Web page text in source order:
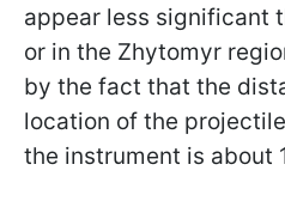
appear less significant
or in the Zhytomyr
by the fact that the
location of the
the instrument is about